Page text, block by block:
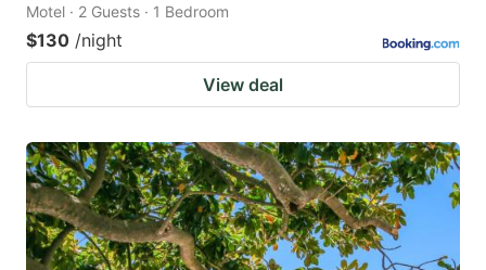
Motel · 2 Guests · 1 Bedroom
$130 /night
View deal